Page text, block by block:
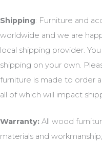
Shipping: Furniture and
worldwide and we are
local shipping provider.
shipping on your own.
furniture is made to order
all of which will impact
Warranty: All wood
materials and